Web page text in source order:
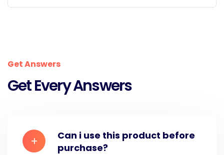
Get Answers
Get Every Answers
Can i use this product before
purchase?